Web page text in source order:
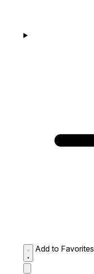
Add to Favorites